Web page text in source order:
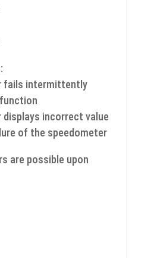
fails intermittently
displays incorrect value
of the speedometer
are possible upon